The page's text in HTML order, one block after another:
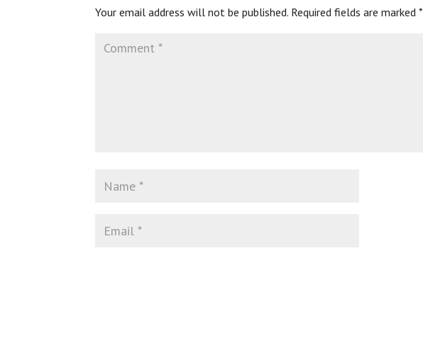
Your email address will not be published. Required fields are marked*